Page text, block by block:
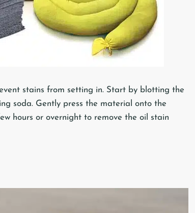
stains from setting in. Start by blotting the
soda. Gently press the material onto the
hours or overnight to remove the oil stain